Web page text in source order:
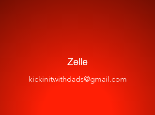
Zelle
kickinitwithdads@gmail.com